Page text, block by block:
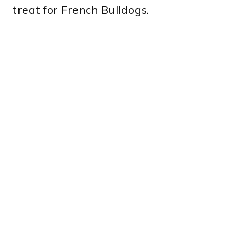
treat for French Bulldogs.